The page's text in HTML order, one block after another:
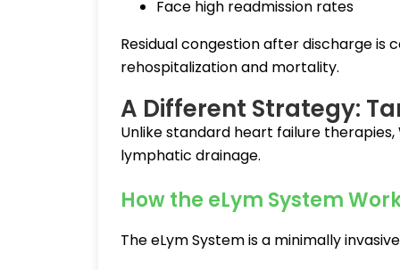
Face high readmission rates
Residual congestion after discharge
rehospitalization and mortality.
A Different Strategy:
Unlike standard heart failure
lymphatic drainage.
How the eLym System
The eLym System is a minimally